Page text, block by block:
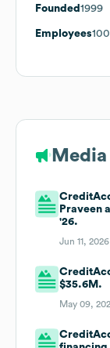
Founded 1999
Employees
Praveen
'26.
Jun 11,
$35.6M.
May 09,